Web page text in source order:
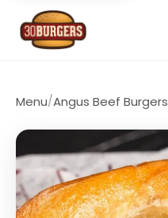
Menu/Angus Beef Burgers